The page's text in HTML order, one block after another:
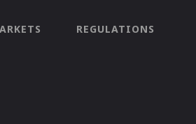
REGULATIONS